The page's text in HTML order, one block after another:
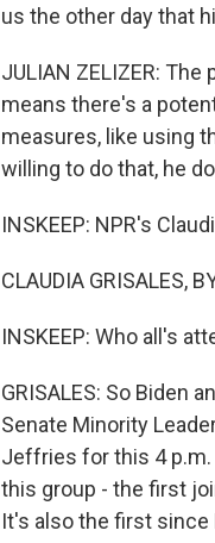
us the other day that
JULIAN ZELIZER:
means there's a
measures, like using
willing to do that, he
INSKEEP: NPR's
CLAUDIA GRISALES,
INSKEEP: Who all's
GRISALES: So Biden
Senate Minority
Jeffries for this 4
this group - the first
It's also the first since